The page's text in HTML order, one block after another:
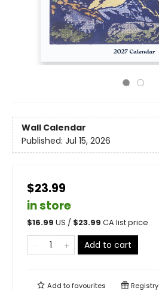
Wall Calendar
Published: Jul 15, 2026
$23.99
in store
$16.99 US / $23.99 CA list price
Add to cart
Add tofavourites Registry